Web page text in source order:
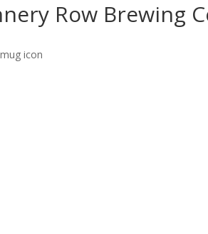
Row Brewing